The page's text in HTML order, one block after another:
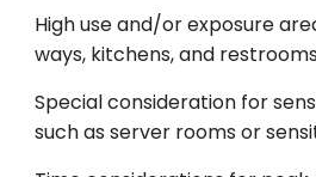
Highuseand/orexposure
ways, kitchens, and restrooms
Specialconsideration for
suchas server rooms or